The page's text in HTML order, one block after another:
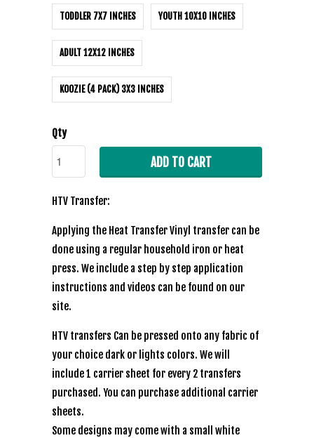
TODDLER 7X7 INCHES YOUTH 10X10 INCHES
ADULT 12X12 INCHES
KOOZIE (4 PACK) 3X3 INCHES
Qty
ADD TO CART
HTV Transfer:
Applying the Heat Transfer Vinyl transfer can be
done using a regular household iron or heat
press. We include a step by step application
instructions and videos can be found on our
site.
HTV transfers Can be pressed onto any fabric of
your choice dark or lights colors. We will
include 1 carrier sheet for every 2 transfers
purchased. You can purchase additional carrier
sheets.
Some designs may come with a small white